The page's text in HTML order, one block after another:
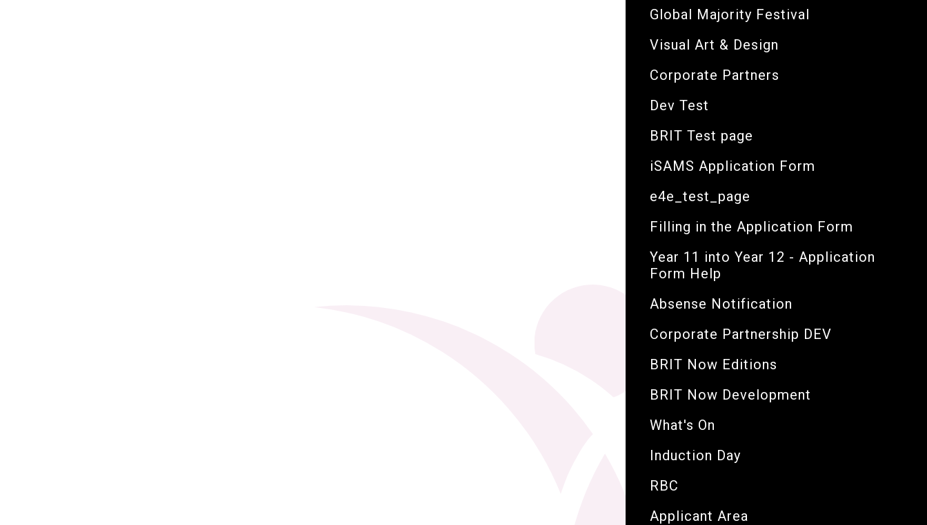
Global Majority Festival
Visual Art & Design
Corporate Partners
Dev Test
BRIT Test page
iSAMS Application Form
e4e_test_page
Filling in the Application Form
Year 11 into Year 12 - Application
Form Help
Absense Notification
Corporate Partnership DEV
BRIT Now Editions
BRIT Now Development
What's On
Induction Day
RBC
Applicant Area